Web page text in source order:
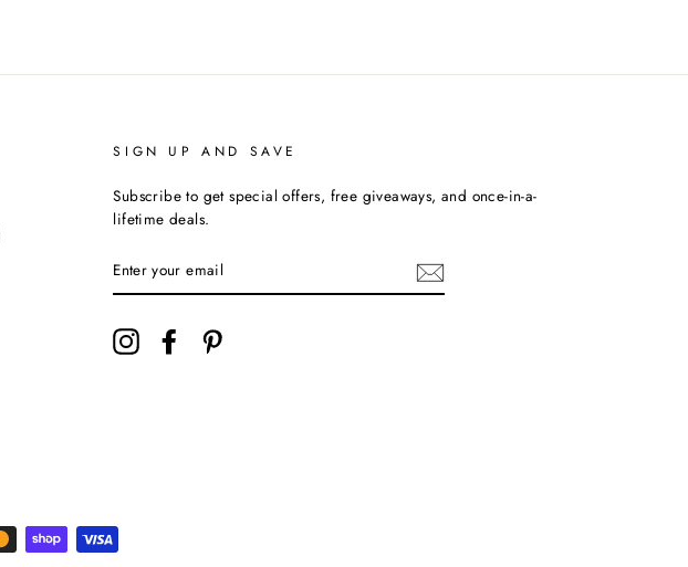
SIGN UP AND SAVE
Subscribe to get special offers, free giveaways, and once-in-a-
lifetime deals.
YOUR
EMAIL
InstagramFacebook